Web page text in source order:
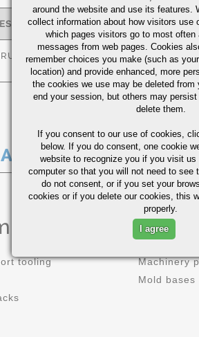
C MN P S
.36/.44 .70/1.00 0.035
Applications
tooling
Machinery
Mold bases
around the website and use its features.
collect information about how visitors use
which pages visitors go to most often
messages from web pages. Cookies
remember choices you make (such as
location) and provide enhanced, more
the cookies we use may be deleted from
end your session, but others may
delete them.
If you consent to our use of cookies,
below. If you do consent, one cookie
website to recognize you if you visit
computer so that you will not need to see
do not consent, or if you set your
cookies or if you delete our cookies, this
properly.
I agree